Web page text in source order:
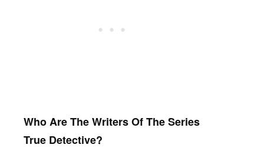
Who Are The Writers Of The Series
True Detective?